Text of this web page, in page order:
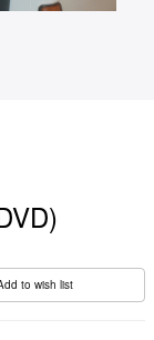
to wish list